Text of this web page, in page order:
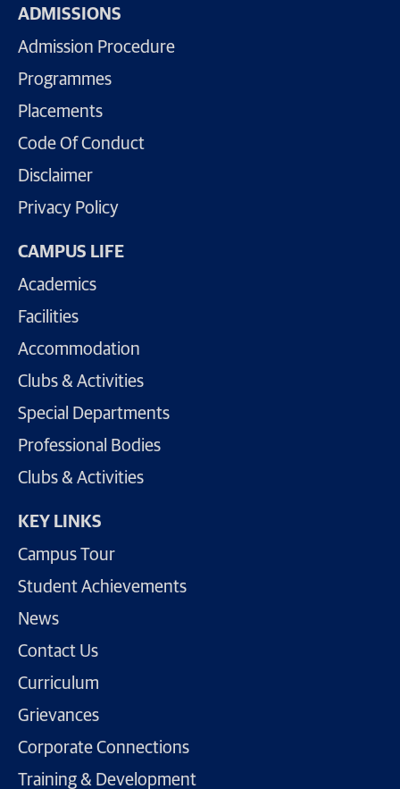
ADMISSIONS
Admission Procedure
Programmes
Placements
Code Of Conduct
Disclaimer
Privacy Policy
CAMPUS LIFE
Academics
Facilities
Accommodation
Clubs & Activities
Special Departments
Professional Bodies
Clubs & Activities
KEY LINKS
Campus Tour
Student Achievements
News
Contact Us
Curriculum
Grievances
Corporate Connections
Training & Development